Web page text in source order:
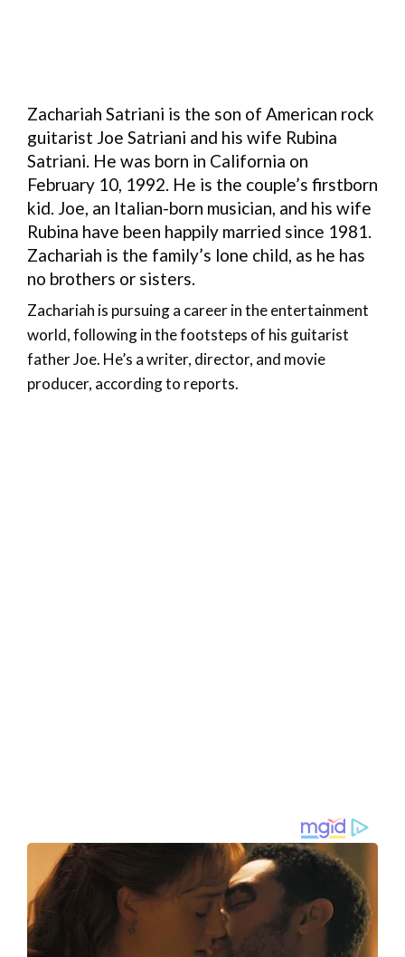
Zachariah Satriani is the son of American rock
guitarist Joe Satriani and his wife Rubina
Satriani. He was born in California on
February 10, 1992. He is the couple’s firstborn
kid. Joe, an Italian-born musician, and his wife
Rubina have been happily married since 1981.
Zachariah is the family’s lone child, as he has
no brothers or sisters.
Zachariah is pursuing a career in the entertainment
world, following in the footsteps of his guitarist
father Joe. He’s a writer, director, and movie
producer, according to reports.